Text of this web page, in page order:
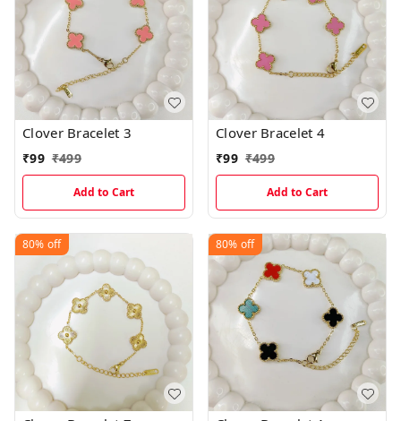
Clover Bracelet 3
₹99 ₹499
Add to Cart
Clover Bracelet 4
₹99 ₹499
Add to Cart
80% off 80% off